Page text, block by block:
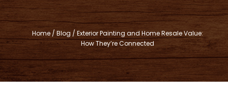
Home/ Blog / Exterior Painting and Home Resale Value:
How They’re Connected